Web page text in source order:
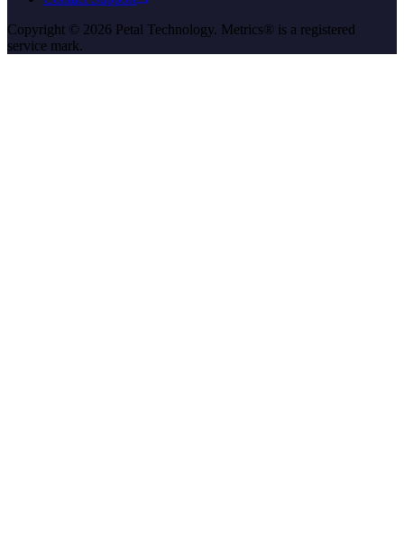
Copyright © 2026 Petal Technology. Metrics® is a registered
service mark.